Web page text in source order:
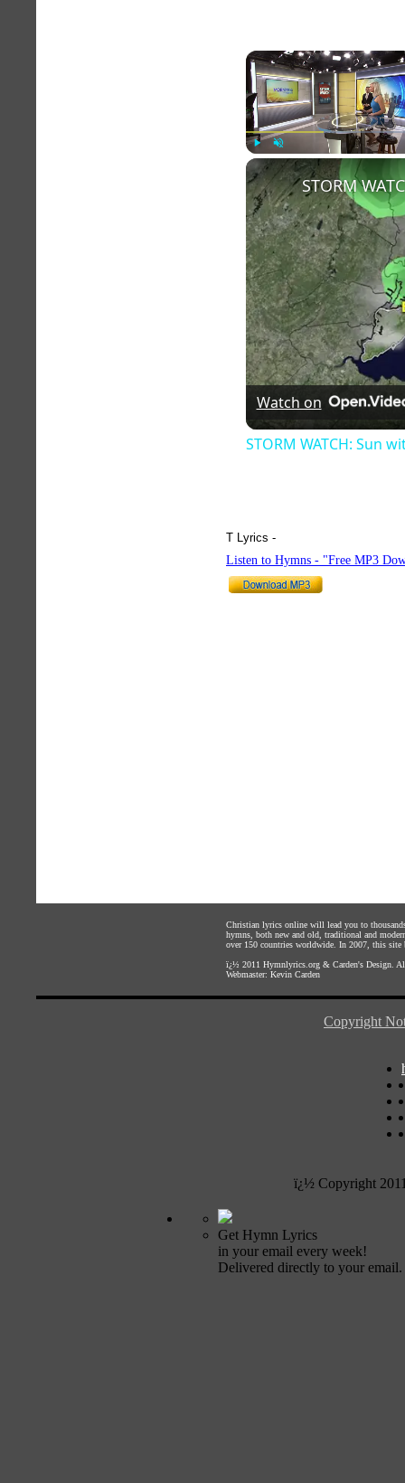
Unmute
Watch on
STORM WATCH: Sun
T Lyrics -
Listen to Hymns - "Free MP3
Christian lyrics online will lead you to
hymns, both new and old, traditional and
over 150 countries worldwide. In 2007, this site
ï¿½ 2011 Hymnlyrics.org & Carden's Design .
Webmaster: Kevin Carden
Copyright
ï¿½ Copyright
Get Hymn Lyrics
in your email every week!
Delivered directly to your